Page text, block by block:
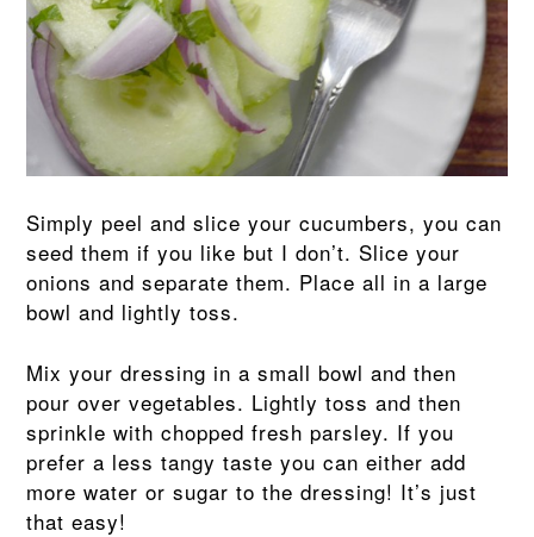
Simply peel and slice your cucumbers, you can
seed them if you like but I don’t. Slice your
onions and separate them. Place all in a large
bowl and lightly toss.
Mix your dressing in a small bowl and then
pour over vegetables. Lightly toss and then
sprinkle with chopped fresh parsley. If you
prefer a less tangy taste you can either add
more water or sugar to the dressing! It’s just
that easy!